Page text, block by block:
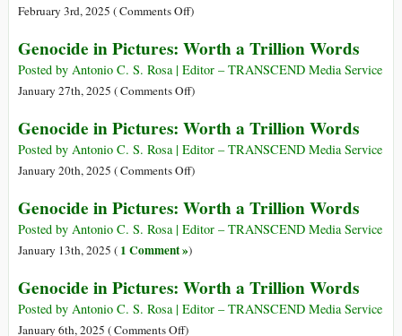
Trillion
Words
February 3rd, 2025 (Comments Offon
in
Pictures:
Worth
Trillion
Words
)
Genocide in Pictures: Worth a Trillion Words
Posted by Antonio C. S. Rosa | Editor – TRANSCEND Media Service
January 27th, 2025 (Comments Offon
in
Pictures:
Worth
Trillion
Words
)
Genocide in Pictures: Worth a Trillion Words
Posted by Antonio C. S. Rosa | Editor – TRANSCEND Media Service
January 20th, 2025 (Comments Offon
in
Pictures:
Worth
Trillion
Words
)
Genocide in Pictures: Worth a Trillion Words
Posted by Antonio C. S. Rosa | Editor – TRANSCEND Media Service
January 13th, 2025 ( 1 Comment »)
Genocide in Pictures: Worth a Trillion Words
Posted by Antonio C. S. Rosa | Editor – TRANSCEND Media Service
January 6th, 2025 (Comments Offon)